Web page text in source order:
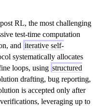
RL, the most challenging
test-time computation
and iterative self-
systematically allocates
loops, using structured
drafting, bug reporting,
is accepted only after
leveraging up to